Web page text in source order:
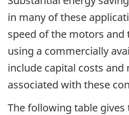
in many of these
speed of the motors and
using a commercially
include capital costs and
associated with these
The following table